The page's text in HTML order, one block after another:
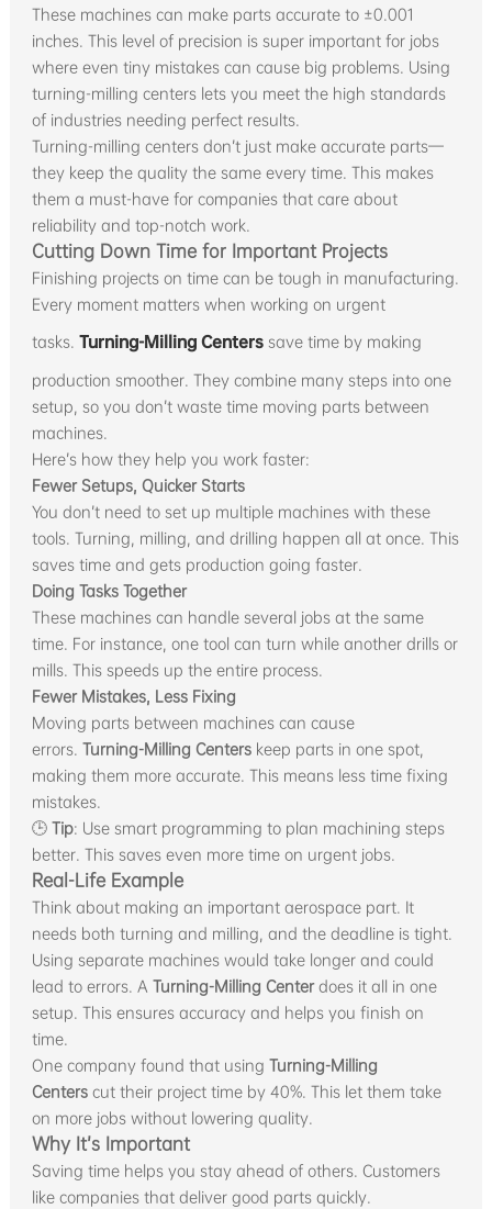
These machines can make parts accurate to ±0.001
inches. This level of precision is super important for jobs
where even tiny mistakes can cause big problems. Using
turning-milling centers lets you meet the high standards
of industries needing perfect results.
Turning-milling centers don’t just make accurate parts—
they keep the quality the same every time. This makes
them a must-have for companies that care about
reliability and top-notch work.
Cutting Down Time for Important Projects
Finishing projects on time can be tough in manufacturing.
Every moment matters when working on urgent
tasks. Turning-Milling Centerssave time by making
production smoother. They combine many steps into one
setup, so you don’t waste time moving parts between
machines.
Here’s how they help you work faster:
Fewer Setups, Quicker Starts
You don’t need to set up multiple machines with these
tools. Turning, milling, and drilling happen all at once. This
saves time and gets production going faster.
Doing Tasks Together
These machines can handle several jobs at the same
time. For instance, one tool can turn while another drills or
mills. This speeds up the entire process.
Fewer Mistakes, Less Fixing
Moving parts between machines can cause
errors. Turning-Milling Centerskeep parts in one spot,
making them more accurate. This means less time fixing
mistakes.
🕒 Tip: Use smart programming to plan machining steps
better. This saves even more time on urgent jobs.
Real-Life Example
Think about making an important aerospace part. It
needs both turning and milling, and the deadline is tight.
Using separate machines would take longer and could
lead to errors. A Turning-Milling Centerdoes it all in one
setup. This ensures accuracy and helps you finish on
time.
One company found that using Turning-Milling
Centerscut their project time by 40%. This let them take
on more jobs without lowering quality.
Why It’s Important
Saving time helps you stay ahead of others. Customers
like companies that deliver good parts quickly.